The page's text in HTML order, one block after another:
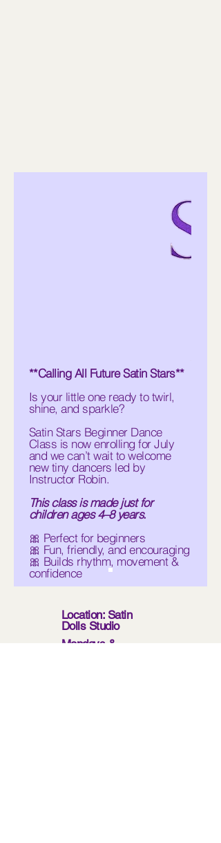
**Calling All Future Satin Stars**
Is your little one ready to twirl,
shine, and sparkle?
Satin Stars Beginner Dance
Class is now enrolling for July
and we can’t wait to welcome
new tiny dancers led by
Instructor Robin.
This class is made just for
children ages 4–8 years.
🎀 Perfect for beginners
🎀 Fun, friendly, and encouraging
🎀 Builds rhythm, movement &
confidence
Location: Satin
Dolls Studio
Mondays &